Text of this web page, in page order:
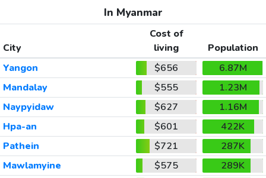
In Myanmar
City
Cost of
living
Population
Yangon
$656
6.87M
Mandalay
$555
1.23M
Naypyidaw
$627
1.16M
Hpa-an
$601
422K
Pathein
$721
287K
Mawlamyine
$575
289K